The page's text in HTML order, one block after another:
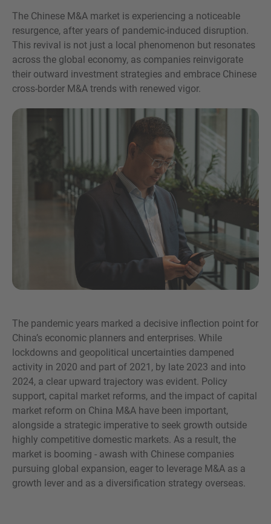
The Chinese M&A market is experiencing a noticeable
resurgence, after years of pandemic-induced disruption.
This revival is not just a local phenomenon but resonates
across the global economy, as companies reinvigorate
their outward investment strategies and embrace Chinese
cross-border M&A trends with renewed vigor.
The pandemic years marked a decisive inflection point for
China’s economic planners and enterprises. While
lockdowns and geopolitical uncertainties dampened
activity in 2020 and part of 2021, by late 2023 and into
2024, a clear upward trajectory was evident. Policy
support, capital market reforms, and the impact of capital
market reform on China M&A have been important,
alongside a strategic imperative to seek growth outside
highly competitive domestic markets. As a result, the
market is booming - awash with Chinese companies
pursuing global expansion, eager to leverage M&A as a
growth lever and as a diversification strategy overseas.
MORE INFORMATION?
CONTACT US
We love to hear from you. Our team is always
here to chat.
Check here to indicate that you have read and
agree to the IMAP Legal Notice and Cookies
Policy